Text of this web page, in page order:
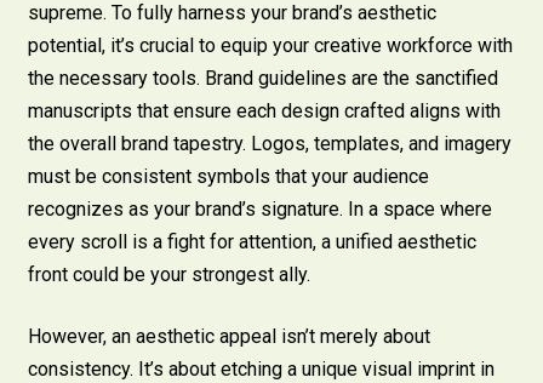
supreme. To fully harness your brand’s aesthetic
potential, it’s crucial to equip your creative workforce with
the necessary tools. Brand guidelines are the sanctified
manuscripts that ensure each design crafted aligns with
the overall brand tapestry. Logos, templates, and imagery
must be consistent symbols that your audience
recognizes as your brand’s signature. In a space where
every scroll is a fight for attention, a unified aesthetic
front could be your strongest ally.
However, an aesthetic appeal isn’t merely about
consistency. It’s about etching a unique visual imprint in